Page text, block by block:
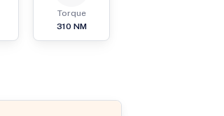
Torque
310 NM